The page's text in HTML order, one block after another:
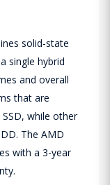
solid-state
single hybrid
and overall
that are
while other
The AMD
with a 3-year